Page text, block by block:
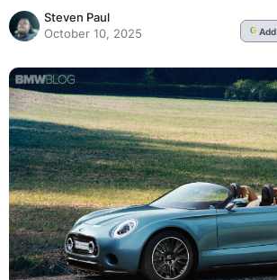
Steven Paul
October 10, 2025
G Add